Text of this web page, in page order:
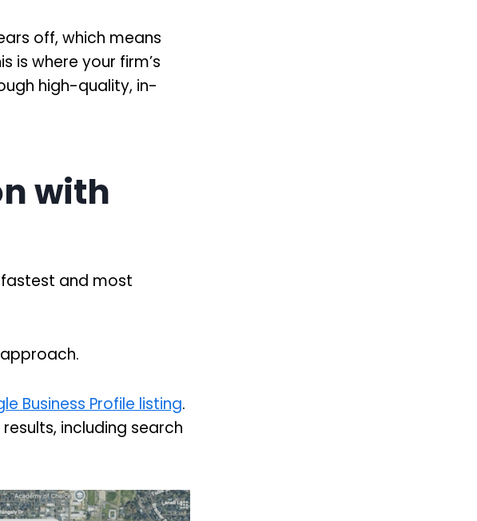
off, which means
is where your firm’s
high-quality, in-
with
fastest and most
Business Profile listing.
including search